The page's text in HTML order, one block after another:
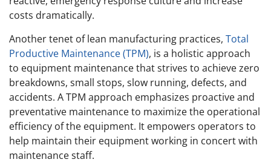
costs dramatically.
Another tenet of lean manufacturing practices, Total
Productive Maintenance (TPM), is a holistic approach
to equipment maintenance that strives to achieve zero
breakdowns, small stops, slow running, defects, and
accidents. A TPM approach emphasizes proactive and
preventative maintenance to maximize the operational
efficiency of the equipment. It empowers operators to
help maintain their equipment working in concert with
maintenance staff.